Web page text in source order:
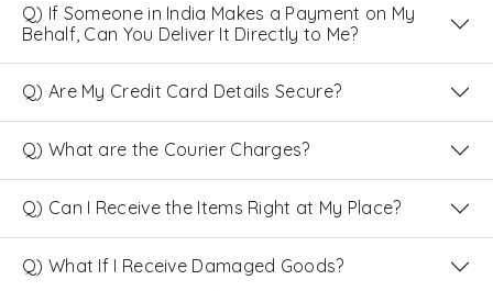
Q) If Someone in India Makes a Payment on My
Behalf, Can You Deliver It Directly to Me?
Q) Are My Credit Card Details Secure?
Q) What are the Courier Charges?
Q) Can I Receive the Items Right at My Place?
Q) What If I Receive Damaged Goods?